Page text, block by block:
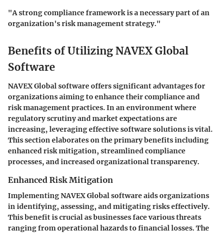
"A strong compliance framework is a necessary part of an
organization's risk management strategy."
Benefits of Utilizing NAVEX Global
Software
NAVEX Global software offers significant advantages for
organizations aiming to enhance their compliance and
risk management practices. In an environment where
regulatory scrutiny and market expectations are
increasing, leveraging effective software solutions is vital.
This section elaborates on the primary benefits including
enhanced risk mitigation, streamlined compliance
processes, and increased organizational transparency.
Enhanced Risk Mitigation
Implementing NAVEX Global software aids organizations
in identifying, assessing, and mitigating risks effectively.
This benefit is crucial as businesses face various threats
ranging from operational hazards to financial losses. The